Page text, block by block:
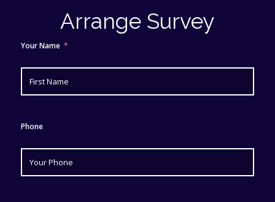
Arrange Survey
Your Name
Phone